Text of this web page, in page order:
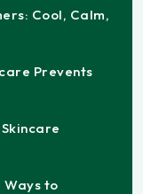
Cool, Calm,
Prevents
Ways to